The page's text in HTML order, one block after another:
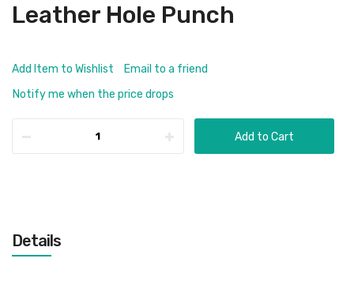
Leather Hole Punch
Add Item to Wishlist
Email to a friend
Notify me when the price drops
Add to Cart
Details